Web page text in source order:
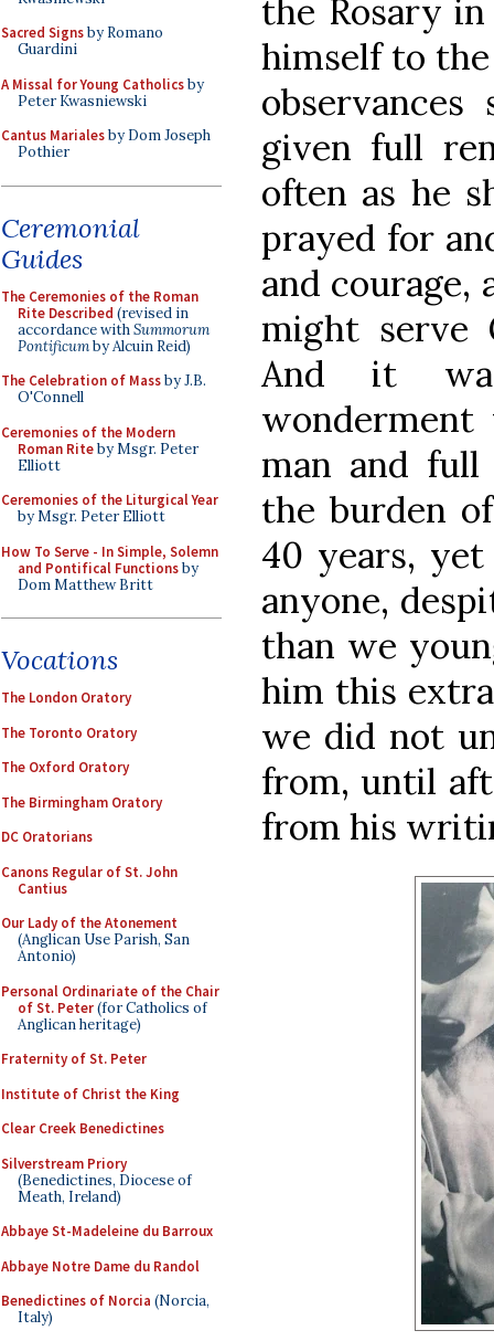
Sacred Signsby Romano
Guardini
A Missal for Young Catholicsby
Peter Kwasniewski
Cantus Marialesby Dom Joseph
Pothier
Ceremonial
Guides
The Ceremonies of the Roman
Rite Described (revised in
accordance withSummorum
Pontificumby Alcuin Reid)
The Celebration of Massby J.B.
O'Connell
Ceremonies of the Modern
Roman Riteby Msgr. Peter
Elliott
Ceremonies of the Liturgical Year
by Msgr. Peter Elliott
How To Serve - In Simple, Solemn
and Pontifical Functionsby
Dom Matthew Britt
Vocations
The London Oratory
The Toronto Oratory
The Oxford Oratory
The Birmingham Oratory
DC Oratorians
Canons Regular of St. John
Cantius
Our Lady of the Atonement
(Anglican Use Parish, San
Antonio)
Personal Ordinariate of the Chair
of St. Peter(for Catholics of
Anglican heritage)
Fraternity of St. Peter
Institute of Christ the King
Clear Creek Benedictines
Silverstream Priory
(Benedictines, Diocese of
Meath, Ireland)
Abbaye St-Madeleine du Barroux
Abbaye Notre Dame du Randol
Benedictines of Norcia (Norcia,
Italy)
the Rosary
himself to
given full
often as he
prayed for
and courage,
might serve
And it
man and
the burden
40 years,
anyone,
than we
him this
we did not
from, until
from his